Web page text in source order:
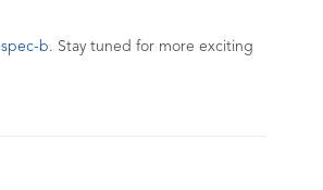
b. Stay tuned for more exciting